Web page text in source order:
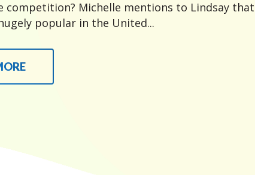
competition? Michelle mentions to Lindsay that
popular in the United...